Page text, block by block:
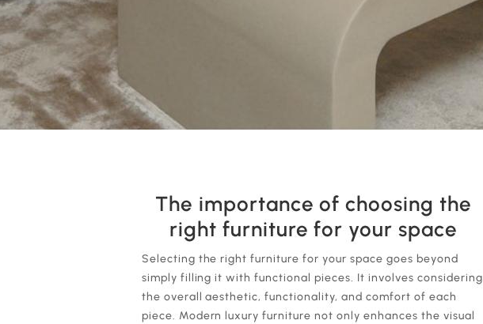
The importance of choosing the
right furniture for your space
Selecting the right furniture for your space goes beyond
simply filling it with functional pieces. It involves considering
the overall aesthetic, functionality, and comfort of each
piece. Modern luxury furniture not only enhances the visual